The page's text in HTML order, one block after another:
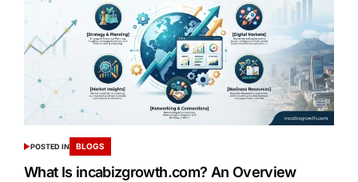
POSTED IN BLOGS
What Is incabizgrowth.com? An Overview